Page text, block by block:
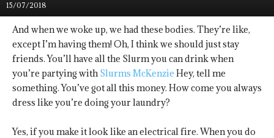
15/07/2018
And when we woke up, we had these bodies. They’re like,
except I’m having them! Oh, I think we should just stay
friends. You’ll have all the Slurm you can drink when
you’re partying withSlurms McKenzie Hey, tell me
something. You’ve got all this money. How come you always
dress like you’re doing your laundry?
Yes, if you make it look like an electrical fire. When you do